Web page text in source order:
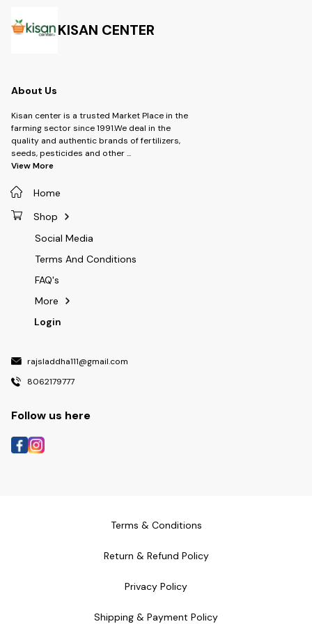
Type: Insecticide -Product-
Sekito -Dosage- 60 gm per
KISAN CENTER
About Us
Kisan center is a trusted Market Place in the
farming sector since 1991.We deal in the
quality and authentic brands of fertilizers,
seeds, pesticides and other...
View More
Home
Shop
Social Media
Terms And Conditions
FAQ's
More
Login
rajsladdha111@gmail.com
8062179777
Follow us here
Terms & Conditions
Return & Refund Policy
Privacy Policy
Shipping & Payment Policy